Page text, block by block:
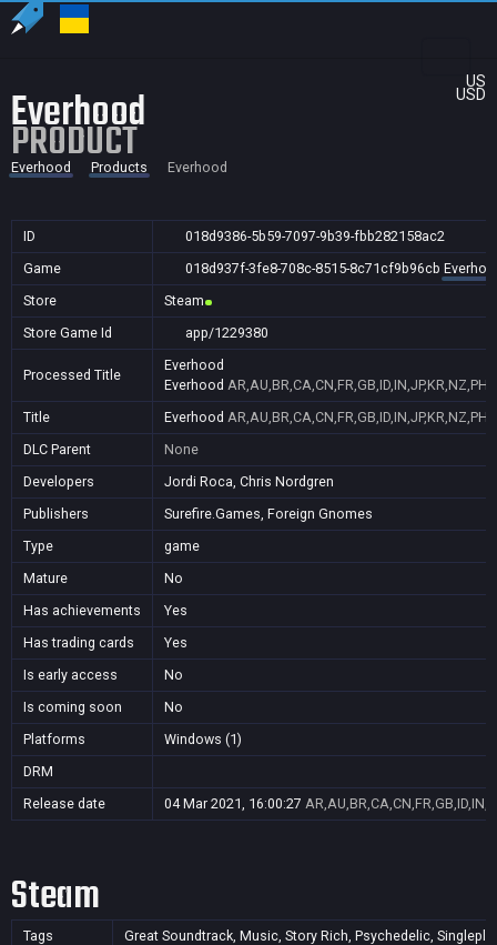
US
USD
Everhood
PRODUCT
Everhood Products Everhood
ID
018d9386-5b59-7097-9b39-fbb282158ac2
Game
018d937f-3fe8-708c-8515-8c71cf9b96cb
Store
Steam
Store Game Id
app/1229380
Processed Title
Everhood
Everhood
Title
Everhood
DLC Parent
None
Developers
Jordi Roca, Chris Nordgren
Publishers
Surefire.Games, Foreign Gnomes
Type
game
Mature
No
Has achievements
Yes
Has trading cards
Yes
Is early access
No
Is coming soon
No
Platforms
Windows (1)
DRM
Release date
04 Mar 2021, 16:00:27
Steam
Tags Great Soundtrack, Music, Story Rich, Psychedelic,